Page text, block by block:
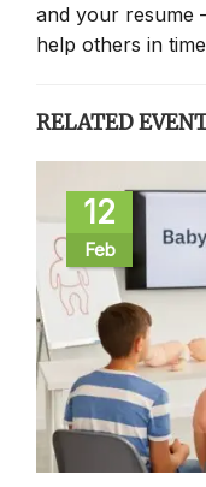
and your resume
help others in
RELATED
12
Feb